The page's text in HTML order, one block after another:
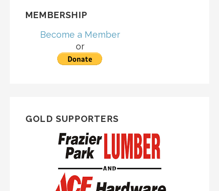
MEMBERSHIP
Become a Member
or
GOLD SUPPORTERS